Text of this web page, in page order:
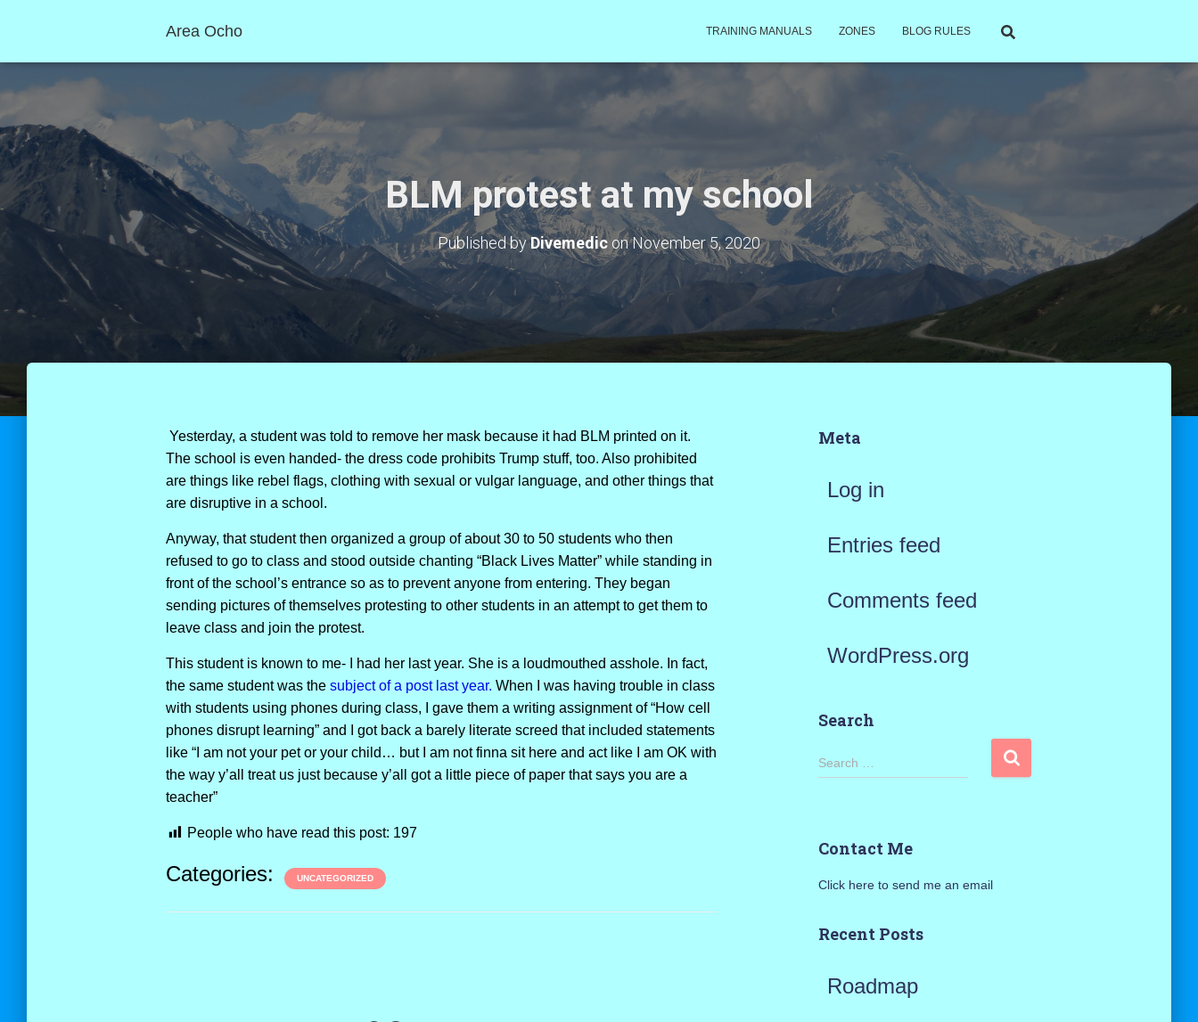
Area Ocho TRAINING MANUALS ZONES BLOG RULES
BLM protest at my school
Published byDivemediconNovember 5, 2020
Yesterday, a student was told to remove her mask because it had BLM printed on it.
The school is even handed- the dress code prohibits Trump stuff, too. Also prohibited
are things like rebel flags, clothing with sexual or vulgar language, and other things that
are disruptive in a school.
Anyway, that student then organized a group of about 30 to 50 students who then
refused to go to class and stood outside chanting “Black Lives Matter” while standing in
front of the school’s entrance so as to prevent anyone from entering. They began
sending pictures of themselves protesting to other students in an attempt to get them to
leave class and join the protest.
This student is known to me- I had her last year. She is a loudmouthed asshole. In fact,
the same student was the subject of a post last year. When I was having trouble in class
with students using phones during class, I gave them a writing assignment of “How cell
phones disrupt learning” and I got back a barely literate screed that included statements
like “I am not your pet or your child… but I am not finna sit here and act like I am OK with
the way y’all treat us just because y’all got a little piece of paper that says you are a
teacher”
People who have read this post: 197
Categories: UNCATEGORIZED
Meta
Log in
Entries feed
Comments feed
WordPress.org
Search
S
h
o
Search …
Contact Me
Click here to send me an email
Recent Posts
Roadmap